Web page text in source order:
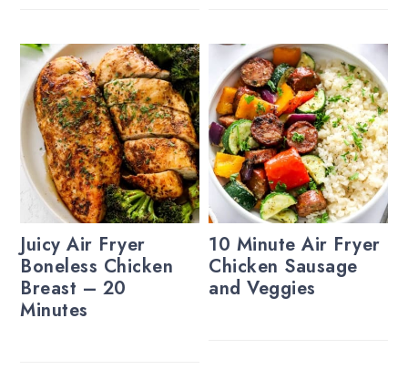
Juicy Air Fryer
Boneless Chicken
Breast – 20
Minutes
10 Minute Air Fryer
Chicken Sausage
and Veggies